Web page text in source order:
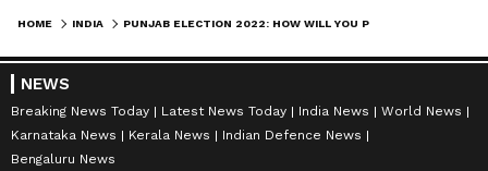
HOME INDIA
NEWS
Breaking News Today Latest News Today India News
World News
Karnataka News
Kerala News
Indian Defence News
Bengaluru News